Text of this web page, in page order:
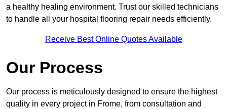
a healthy healing environment. Trust our skilled technicians
to handle all your hospital flooring repair needs efficiently.
Receive Best Online Quotes Available
Our Process
Our process is meticulously designed to ensure the highest
quality in every project in Frome, from consultation and